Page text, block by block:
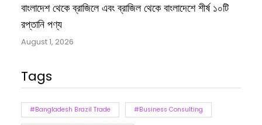
বাংলাদেশ থেকে ব্রাজিলে এবং ব্রাজিল থেকে বাংলাদেশে শীর্ষ ১০টি
রপ্তানি পণ্য
August 1, 2026
Tags
#Bangladesh Brazil Trade #Business Consulting